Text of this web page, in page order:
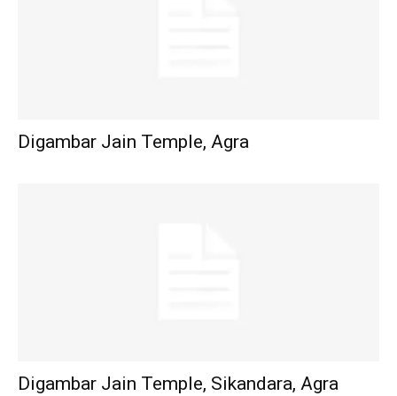
Digambar Jain Temple, Agra
Digambar Jain Temple, Sikandara, Agra